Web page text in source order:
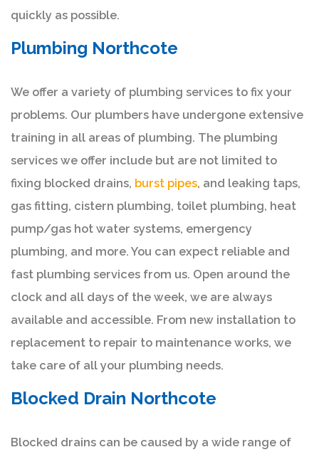
quickly as possible.
Plumbing Northcote
We offer a variety of plumbing services to fix your
problems. Our plumbers have undergone extensive
training in all areas of plumbing. The plumbing
services we offer include but are not limited to
fixing blocked drains, burst pipes, and leaking taps,
gas fitting, cistern plumbing, toilet plumbing, heat
pump/gas hot water systems, emergency
plumbing, and more. You can expect reliable and
fast plumbing services from us. Open around the
clock and all days of the week, we are always
available and accessible. From new installation to
replacement to repair to maintenance works, we
take care of all your plumbing needs.
Blocked Drain Northcote
Blocked drains can be caused by a wide range of